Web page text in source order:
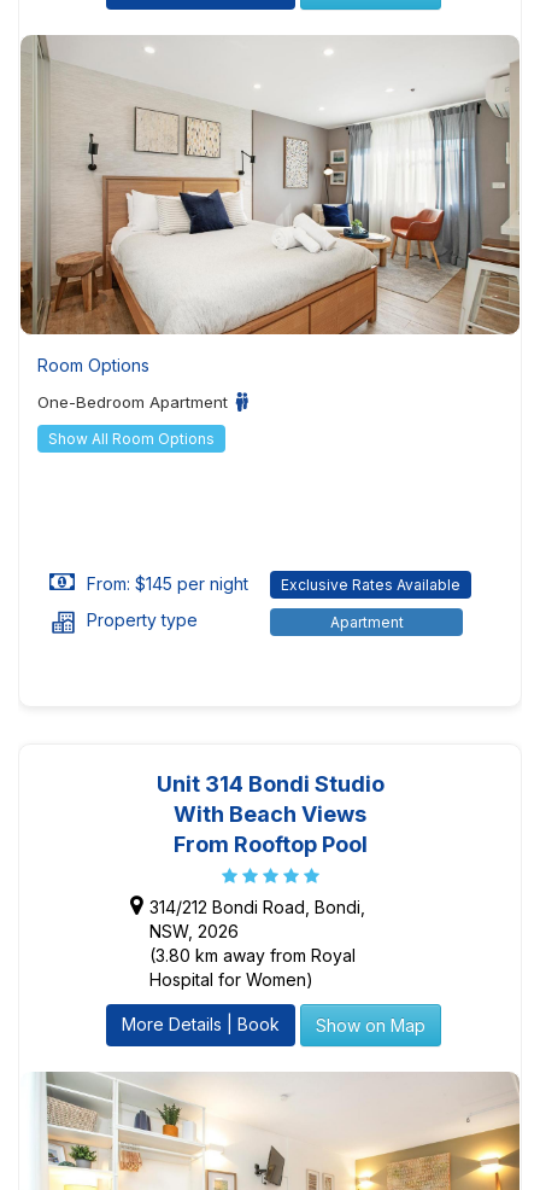
Room Options
One-Bedroom Apartment
Show All Room Options
From: $145 per night Exclusive Rates Available
Property type Apartment
Unit 314 Bondi Studio
With Beach Views
From Rooftop Pool
314/212 Bondi Road, Bondi,
NSW, 2026
(3.80 km away from Royal
Hospital for Women)
More Details | Book Show on Map